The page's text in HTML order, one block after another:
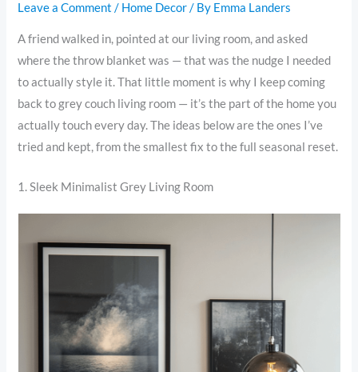
Leave a Comment / Home Decor/ By Emma Landers
A friend walked in, pointed at our living room, and asked
where the throw blanket was — that was the nudge I needed
to actually style it. That little moment is why I keep coming
back to grey couch living room — it’s the part of the home you
actually touch every day. The ideas below are the ones I’ve
tried and kept, from the smallest fix to the full seasonal reset.
1. Sleek Minimalist Grey Living Room